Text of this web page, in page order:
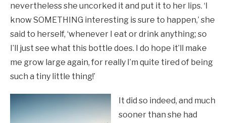
nevertheless she uncorked it and put it to her lips. ‘I
know SOMETHING interesting is sure to happen,’ she
said to herself, ‘whenever I eat or drink anything; so
I’ll just see what this bottle does. I do hope it’ll make
me grow large again, for really I’m quite tired of being
such a tiny little thing!’
It did so indeed, and much
sooner than she had